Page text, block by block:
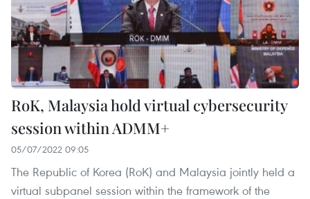
RoK, Malaysia hold virtual cybersecurity
session within ADMM+
05/07/2022 09:05
The Republic of Korea (RoK) and Malaysia jointly held a
virtual subpanel session within the framework of the